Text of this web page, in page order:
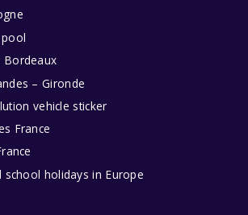
Bordeaux
– Gironde
vehicle sticker
France
school holidays in Europe